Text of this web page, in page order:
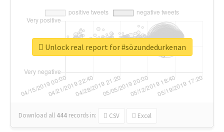
Download all 444 records in: CSV Excel
Unlock real report for #sözundedurkenan